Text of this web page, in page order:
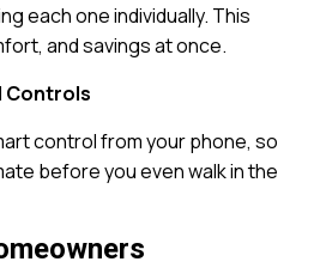
each one individually. This
and savings at once.
Controls
control from your phone, so
before you even walk in the